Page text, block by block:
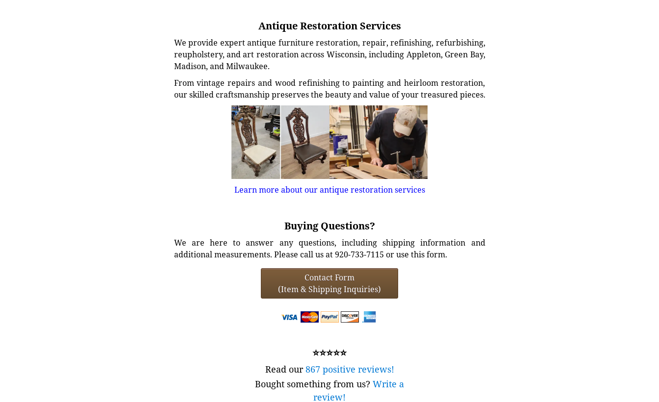
Antique Restoration Services
We provide expert antique furniture restoration, repair, refinishing, refurbishing,
reupholstery, and art restoration across Wisconsin, including Appleton, Green Bay,
Madison, and Milwaukee.
From vintage repairs and wood refinishing to painting and heirloom restoration,
our skilled craftsmanship preserves the beauty and value of your treasured pieces.
Learn more about our antique restoration services
Buying Questions?
We are here to answer any questions, including shipping information and
additional measurements. Please call us at 920-733-7115 or use this form.
Contact Form
(Item & Shipping Inquiries)
⭐⭐⭐⭐⭐
Read our867 positive reviews!
Bought something from us? Write a
review!